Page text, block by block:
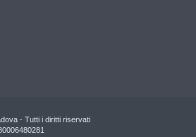
- Tutti i diritti riservati